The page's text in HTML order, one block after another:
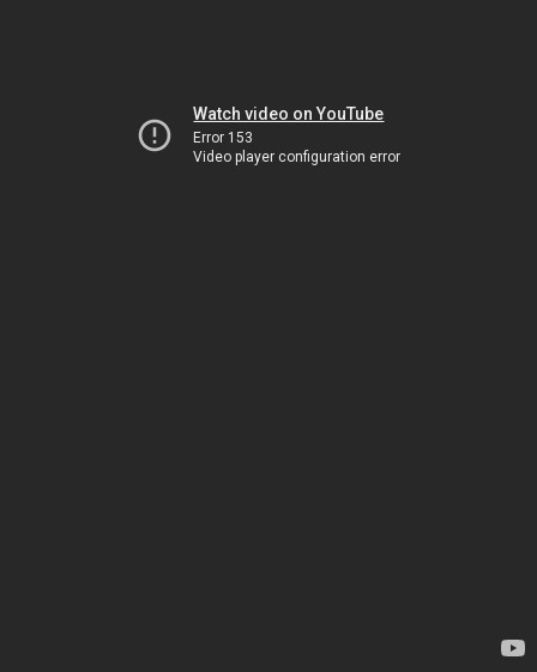
Watch video on YouTube
Error 153
Video player configuration error